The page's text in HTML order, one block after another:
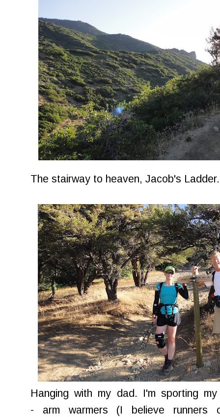
The stairway to heaven, Jacob's Ladder.
Hanging with my dad. I'm sporting
- arm warmers (I believe runners